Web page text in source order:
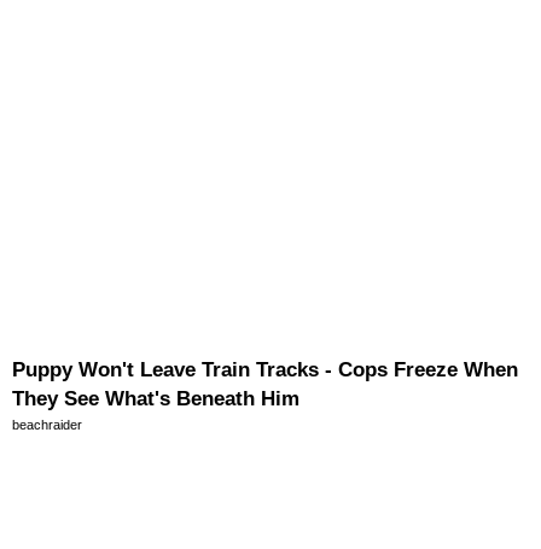
Puppy Won't Leave Train Tracks - Cops Freeze When
They See What's Beneath Him
beachraider